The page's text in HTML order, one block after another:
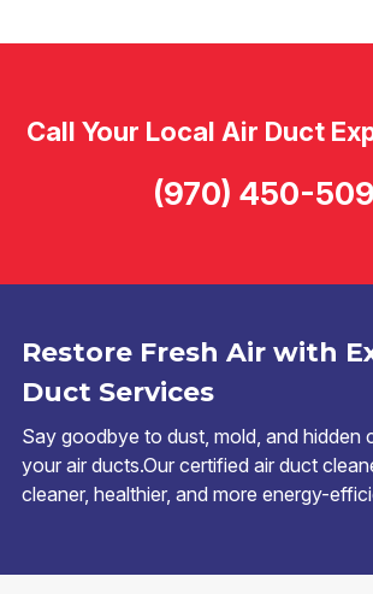
Restore Fresh Air with
Duct Services
Say goodbye to dust, mold, and hidden
your air ducts.Our certified air duct
cleaner, healthier, and more energy-
Call Your Local Air Duct
(970) 450-